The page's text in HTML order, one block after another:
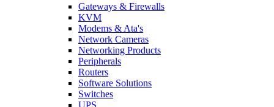
Gateways & Firewalls
KVM
Modems & Ata's
Network Cameras
Networking Products
Peripherals
Routers
Software Solutions
Switches
UPS